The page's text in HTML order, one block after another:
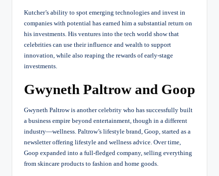
Kutcher’s ability to spot emerging technologies and invest in
companies with potential has earned him a substantial return on
his investments. His ventures into the tech world show that
celebrities can use their influence and wealth to support
innovation, while also reaping the rewards of early-stage
investments.
Gwyneth Paltrow and Goop
Gwyneth Paltrow is another celebrity who has successfully built
a business empire beyond entertainment, though in a different
industry—wellness. Paltrow’s lifestyle brand, Goop, started as a
newsletter offering lifestyle and wellness advice. Over time,
Goop expanded into a full-fledged company, selling everything
from skincare products to fashion and home goods.